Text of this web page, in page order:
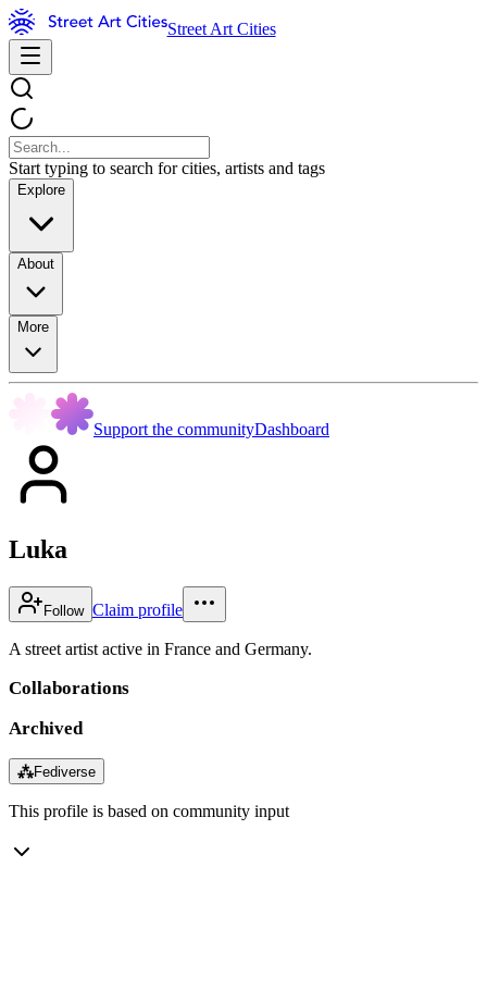
Street Art Cities
Start typing to search for cities, artists and tags
Explore
About
More
Support the communityDashboard
Luka
Follow Claim profile
A street artist active in France and Germany.
Collaborations
Archived
⁂Fediverse
This profile is based on community input